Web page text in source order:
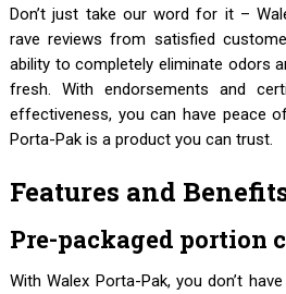
Don’t just take our word for it –
rave reviews from satisfied
ability to completely eliminate odors
fresh. With endorsements and
effectiveness, you can have peace
Porta-Pak is a product you can trust.
Features and
Pre-packaged portion
With Walex Porta-Pak, you don’t